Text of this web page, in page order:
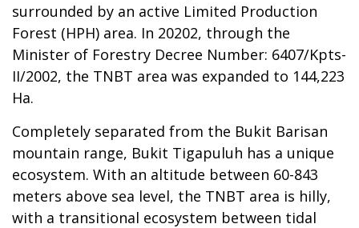
surrounded by an active Limited Production
Forest (HPH) area. In 20202, through the
Minister of Forestry Decree Number: 6407/Kpts-
II/2002, the TNBT area was expanded to 144,223
Ha.
Completely separated from the Bukit Barisan
mountain range, Bukit Tigapuluh has a unique
ecosystem. With an altitude between 60-843
meters above sea level, the TNBT area is hilly,
with a transitional ecosystem between tidal